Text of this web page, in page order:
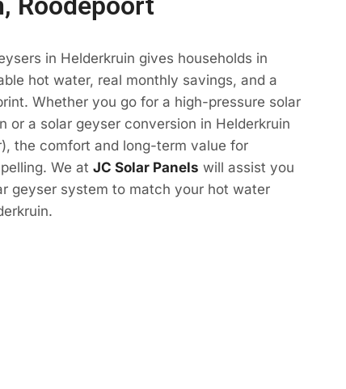
in Helderkruin gives households in
hot water, real monthly savings, and a
Whether you go for a high-pressure solar
or a solar geyser conversion in Helderkruin
the comfort and long-term value for
We atJC Solar Panels will assist you
geyser system to match your hot water